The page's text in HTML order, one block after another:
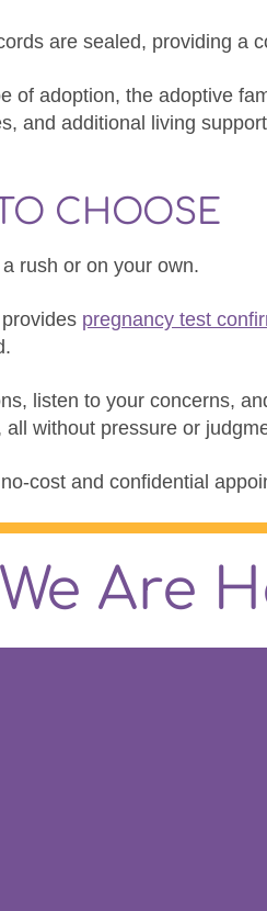
are sealed, providing a
of adoption, the adoptive
and additional living
CHOOSE
rush or on your own.
pregnancy test
listen to your concerns,
without pressure or
cost and confidential
We Are